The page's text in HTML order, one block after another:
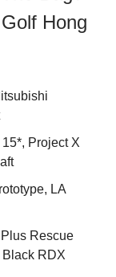
Hong
Project X
LA
Rescue
RDX